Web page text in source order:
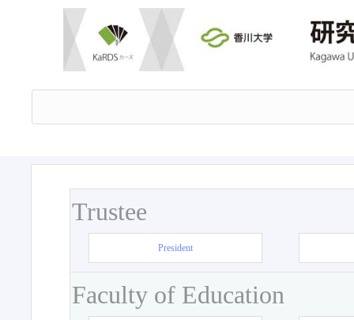
Trustee
President
Faculty of Education